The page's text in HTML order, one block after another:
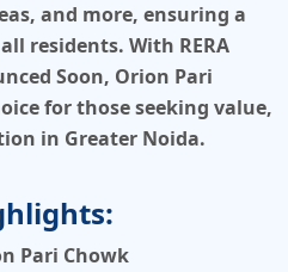
and more, ensuring a
residents. With RERA
Soon, Orion Pari
for those seeking value,
in Greater Noida.
Pari Chowk